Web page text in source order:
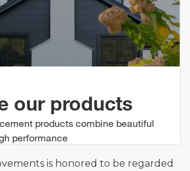
is honored to be regarded